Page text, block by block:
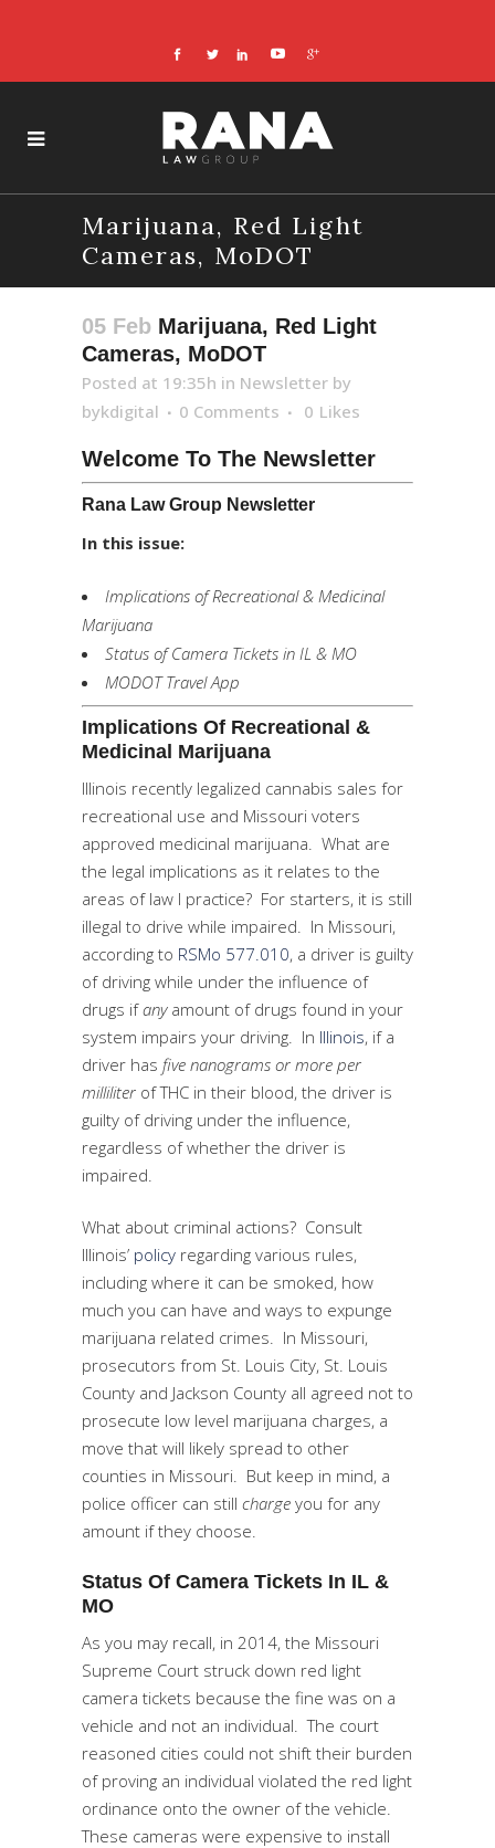
Marijuana, Red Light
Cameras, MoDOT
05 Feb Marijuana, Red Light
Cameras, MoDOT
Posted at 19:35h in Newsletter by
bykdigital
0 Comments 0 Likes
Welcome To The Newsletter
Rana Law Group Newsletter
In this issue:
Implications of Recreational & Medicinal
Marijuana
Status of Camera Tickets in IL & MO
MODOT Travel App
Implications Of Recreational &
Medicinal Marijuana
Illinois recently legalized cannabis sales for
recreational use and Missouri voters
approved medicinal marijuana. What are
the legal implications as it relates to the
areas of law I practice? For starters, it is still
illegal to drive while impaired. In Missouri,
according to RSMo 577.010, a driver is guilty
of driving while under the influence of
drugs ifany amount of drugs found in your
system impairs your driving. In Illinois, if a
driver has five nanograms or more per
milliliter of THC in their blood, the driver is
guilty of driving under the influence,
regardless of whether the driver is
impaired.
What about criminal actions? Consult
Illinois’ policy regarding various rules,
including where it can be smoked, how
much you can have and ways to expunge
marijuana related crimes. In Missouri,
prosecutors from St. Louis City, St. Louis
County and Jackson County all agreed not to
prosecute low level marijuana charges, a
move that will likely spread to other
counties in Missouri. But keep in mind, a
police officer can still charge you for any
amount if they choose.
Status Of Camera Tickets In IL &
MO
As you may recall, in 2014, the Missouri
Supreme Court struck down red light
camera tickets because the fine was on a
vehicle and not an individual. The court
reasoned cities could not shift their burden
of proving an individual violated the red light
ordinance onto the owner of the vehicle.
These cameras were expensive to install